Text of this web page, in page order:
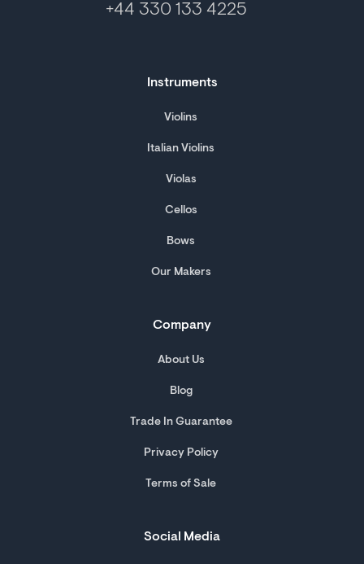
+44 330 133 4225
Instruments
Violins
Italian Violins
Violas
Cellos
Bows
Our Makers
Company
About Us
Blog
Trade In Guarantee
Privacy Policy
Terms of Sale
Social Media